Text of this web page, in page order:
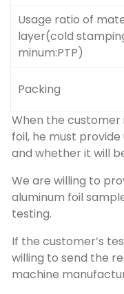
Usage ratio of
layer(cold
minum:PTP)
Packing
When the customer
foil, he must
and whether it will
We are willing to
aluminum foil
testing.
If the customer’s
willing to send the
machine